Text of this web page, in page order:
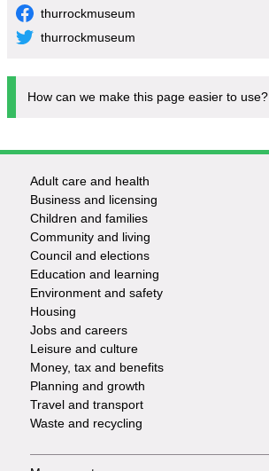
thurrockmuseum
thurrockmuseum
How can we make this page easier to use?
Footer
-
Services
Adult care and health
Business and licensing
Children and families
Community and living
Council and elections
Education and learning
Environment and safety
Housing
Jobs and careers
Leisure and culture
Money, tax and benefits
Planning and growth
Travel and transport
Waste and recycling